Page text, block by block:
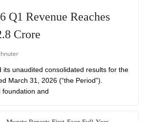
Q1 Revenue Reaches
Crore
its unaudited consolidated results for the
March 31, 2026 (“the Period”).
foundation and